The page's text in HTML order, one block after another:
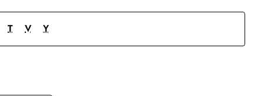
T V Y